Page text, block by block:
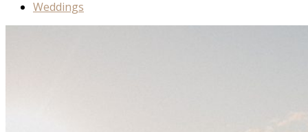
Weddings